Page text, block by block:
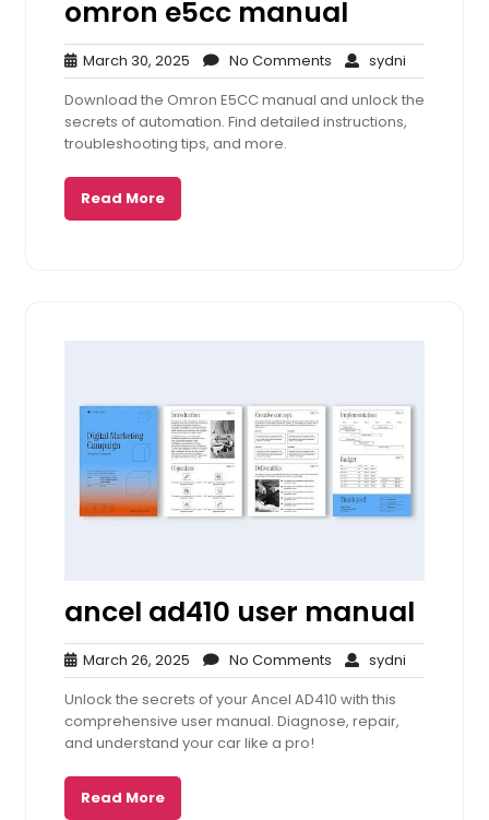
omron e5cc manual
March 30, 2025 March
30,
2025
No Comments No
Comments
sydni
Download the Omron E5CC manual and unlock the
secrets of automation. Find detailed instructions,
troubleshooting tips, and more.
Read More
ancel ad410 user manual
March 26, 2025 March
26,
2025
No Comments No
Comments
sydni
Unlock the secrets of your Ancel AD410 with this
comprehensive user manual. Diagnose, repair,
and understand your car like a pro!
Read More